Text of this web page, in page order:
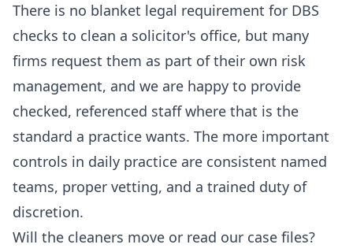
There is no blanket legal requirement for DBS
checks to clean a solicitor's office, but many
firms request them as part of their own risk
management, and we are happy to provide
checked, referenced staff where that is the
standard a practice wants. The more important
controls in daily practice are consistent named
teams, proper vetting, and a trained duty of
discretion.
Will the cleaners move or read our case files?